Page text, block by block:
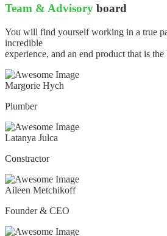
Team & Advisory board
You will find yourself working in a true
incredible
experience, and an end product that is the
Margorie Hych
Plumber
Latanya Julca
Constractor
Aileen Metchikoff
Founder & CEO